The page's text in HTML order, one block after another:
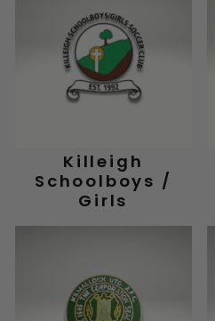
Killeigh
Schoolboys /
Girls